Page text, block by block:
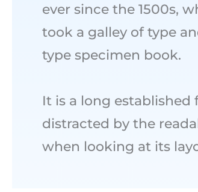
ever since the 1500s,
took a galley of type
type specimen book.
It is a long
distracted by the
when looking at its